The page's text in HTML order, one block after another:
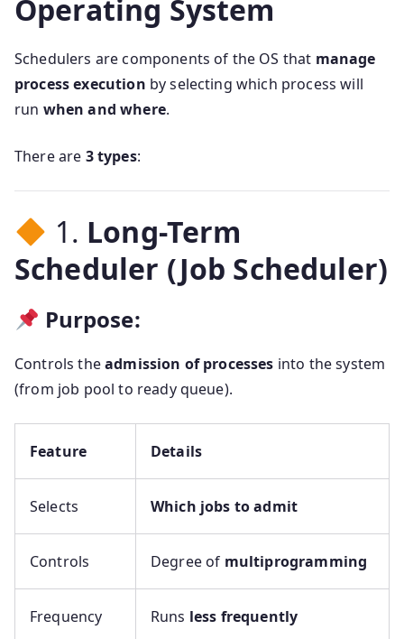
Operating System
Schedulers are components of the OS that manage
process execution by selecting which process will
run when and where.
There are 3 types:
1. Long-Term
Scheduler (Job Scheduler)
Purpose:
Controls theadmission of processes into the system
(from job pool to ready queue).
Feature Details
Selects Which jobs to admit
Controls Degree of multiprogramming
Frequency Runs less frequently